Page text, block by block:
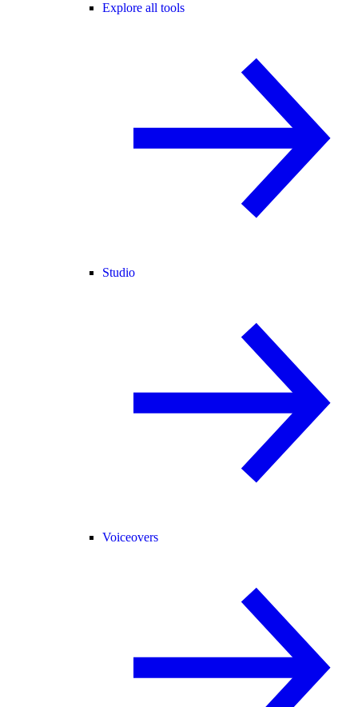
Explore all tools
Studio
Voiceovers